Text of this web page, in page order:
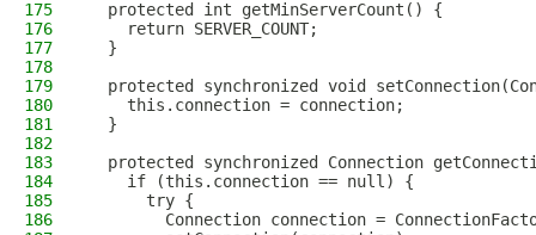
175
  protected int getMinServerCount() {
176
    return SERVER_COUNT;
177
  }
178
179
protected synchronized void
180
    this.connection = connection;
181
  }
182
183
protected synchronized Connection
184
    if (this.connection == null) {
185
      try {
186
Connection connection =